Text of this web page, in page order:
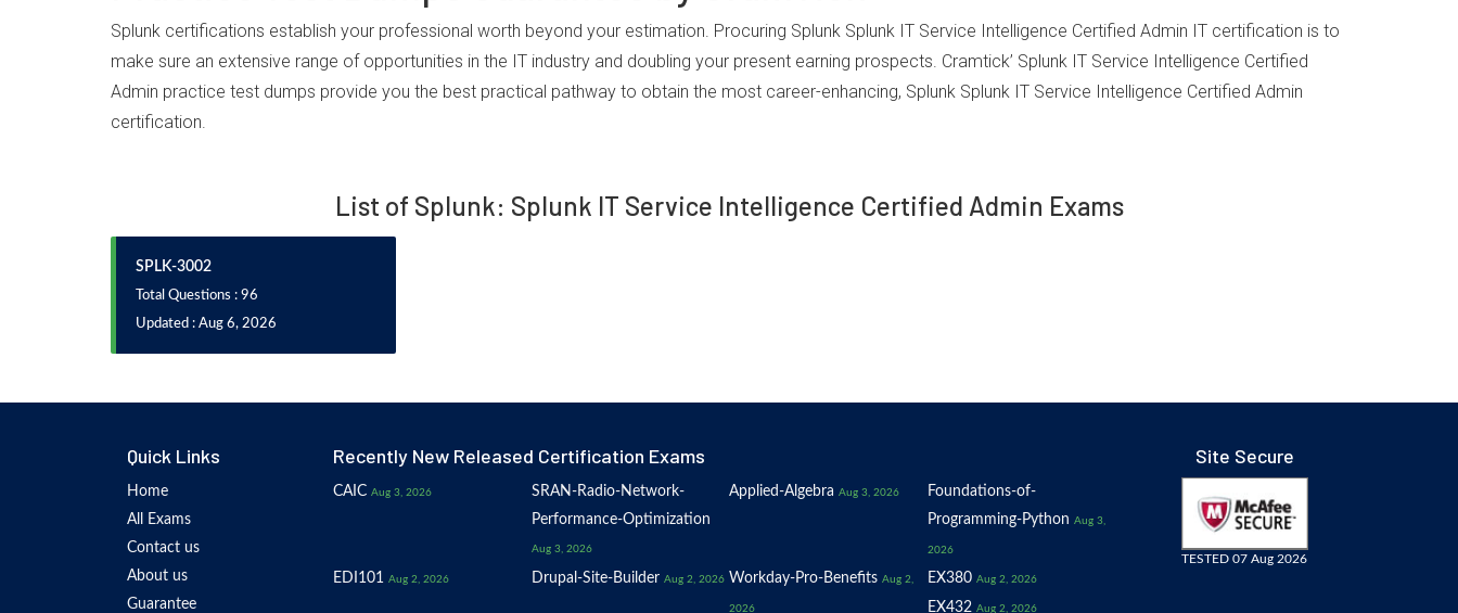
Splunk certifications establish your professional worth beyond your estimation. Procuring Splunk Splunk IT Service Intelligence Certified Admin IT certification is to
make sure an extensive range of opportunities in the IT industry and doubling your present earning prospects. Cramtick’ Splunk IT Service Intelligence Certified
Admin practice test dumps provide you the best practical pathway to obtain the most career-enhancing, Splunk Splunk IT Service Intelligence Certified Admin
certification.
List of Splunk: Splunk IT Service Intelligence Certified Admin Exams
SPLK-3002
Total Questions : 96
Updated : Aug 6, 2026
Quick Links
Home
All Exams
Contact us
About us
Guarantee
Recently New Released Certification Exams
CAIC Aug 3, 2026
SRAN-Radio-Network-
Performance-Optimization
Aug 3, 2026
Applied-Algebra Aug 3, 2026
Foundations-of-
Programming-Python Aug 3,
2026
EDI101 Aug 2, 2026 Drupal-Site-Builder Aug 2, 2026 Workday-Pro-Benefits Aug 2,
2026
EX380 Aug 2, 2026
EX432 Aug 2, 2026
Site Secure
TESTED 07 Aug 2026